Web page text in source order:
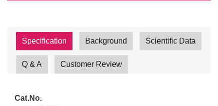
Specification Background Scientific Data
Q & A Customer Review
Cat.No.